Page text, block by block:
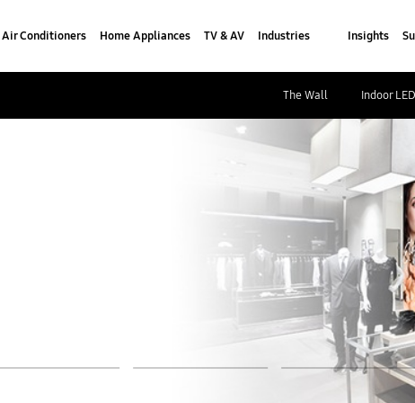
Air Conditioners Home Appliances TV & AV Industries Insights
The Wall Indoor LED